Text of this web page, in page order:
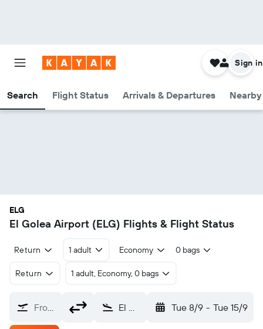
Search Flight Status Arrivals & Departures
Sign in
ELG
El Golea Airport (ELG) Flights & Flight Status
Return 1 adult Economy 0 bags
Return 1 adult, Economy, 0 bags
From? El Golea (ELG) Tue 8/9 - Tue 15/9